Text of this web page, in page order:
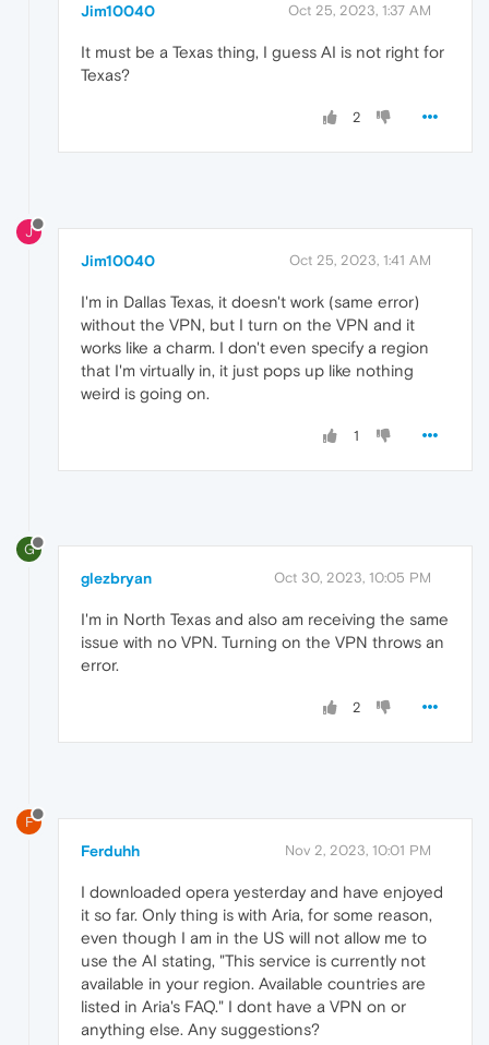
Jim10040 Oct 25, 2023, 1:37 AM
It must be a Texas thing, I guess AI is not right for
Texas?
2
J
Jim10040 Oct 25, 2023, 1:41 AM
I'm in Dallas Texas, it doesn't work (same error)
without the VPN, but I turn on the VPN and it
works like a charm. I don't even specify a region
that I'm virtually in, it just pops up like nothing
weird is going on.
1
G
glezbryan Oct 30, 2023, 10:05 PM
I'm in North Texas and also am receiving the same
issue with no VPN. Turning on the VPN throws an
error.
2
F
Ferduhh Nov 2, 2023, 10:01 PM
I downloaded opera yesterday and have enjoyed
it so far. Only thing is with Aria, for some reason,
even though I am in the US will not allow me to
use the AI stating, "This service is currently not
available in your region. Available countries are
listed in Aria's FAQ." I dont have a VPN on or
anything else. Any suggestions?